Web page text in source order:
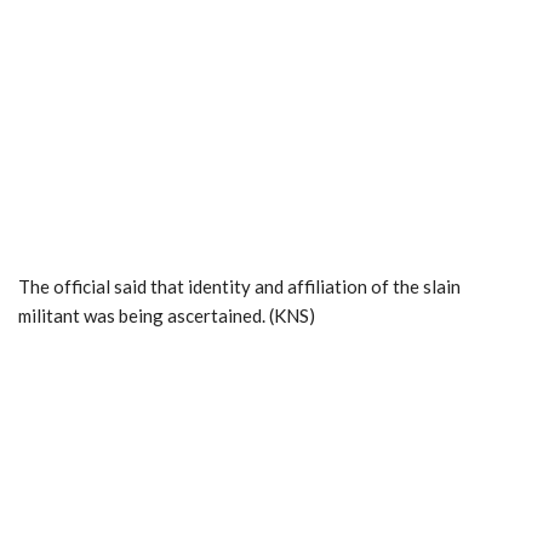
The official said that identity and affiliation of the slain
militant was being ascertained. (KNS)